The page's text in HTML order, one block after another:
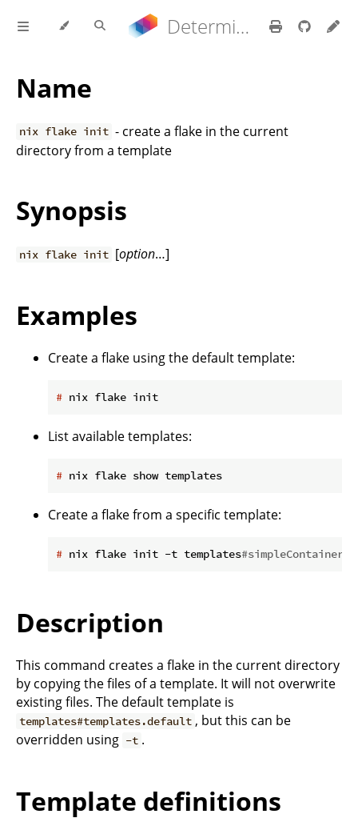
Determinate Nix 3.22.0 Reference Manual
Name
nix flake init - create a flake in the current
directory from a template
Synopsis
nix flake init [option…]
Examples
Create a flake using the default template:
# nix flake init
List available templates:
# nix flake show templates
Create a flake from a specific template:
# nix flake init -t templates#simpleContainer
Description
This command creates a flake in the current directory
by copying the files of a template. It will not overwrite
existing files. The default template is
templates#templates.default , but this can be
overridden using -t .
Template definitions